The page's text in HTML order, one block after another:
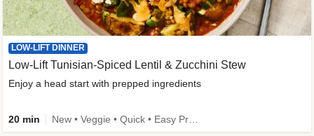
LOW-LIFT DINNER
Low-Lift Tunisian-Spiced Lentil & Zucchini Stew
Enjoy a head start with prepped ingredients
20 min